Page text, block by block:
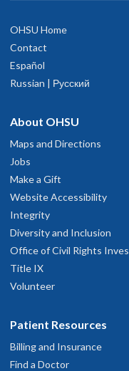
OHSU Home
Contact
Español
Russian | Русский
About OHSU
Maps and Directions
Jobs
Make a Gift
Website Accessibility
Integrity
Diversity and Inclusion
Office of Civil Rights
Title IX
Volunteer
Patient Resources
Billing and Insurance
Find a Doctor